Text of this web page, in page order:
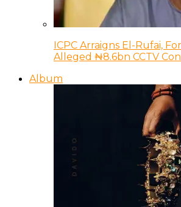
ICPC Arraigns El-Rufai,
Alleged ₦8.6bn CCTV
Album